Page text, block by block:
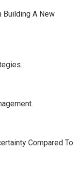
Building A New
Compared To